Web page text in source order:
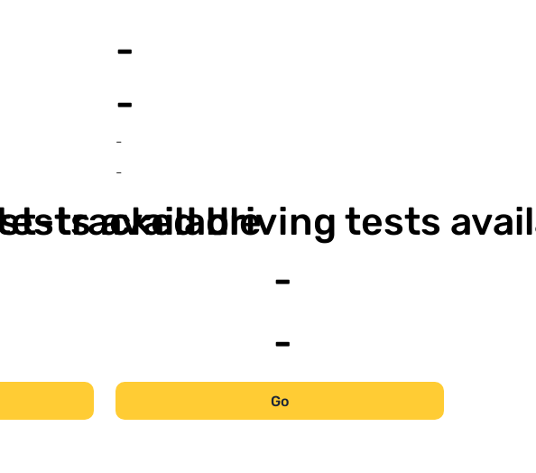
available
-
-
-
-
tracked driving tests
-
-
Go